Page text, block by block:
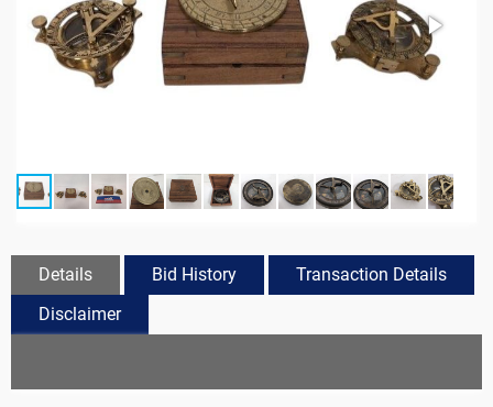
Details Bid History
Transaction Details
Disclaimer